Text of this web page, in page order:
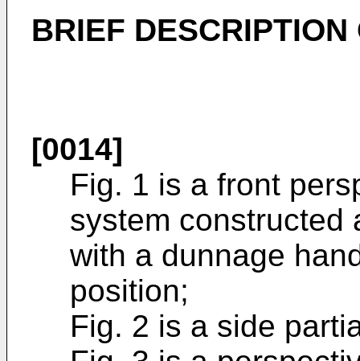
BRIEF
[0014]
Fig. 1 is a front
system constructed
with a dunnage
position;
Fig. 2 is a side